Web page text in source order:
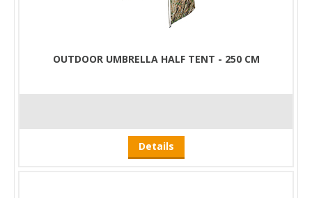
OUTDOOR UMBRELLA HALF TENT - 250 CM
Details